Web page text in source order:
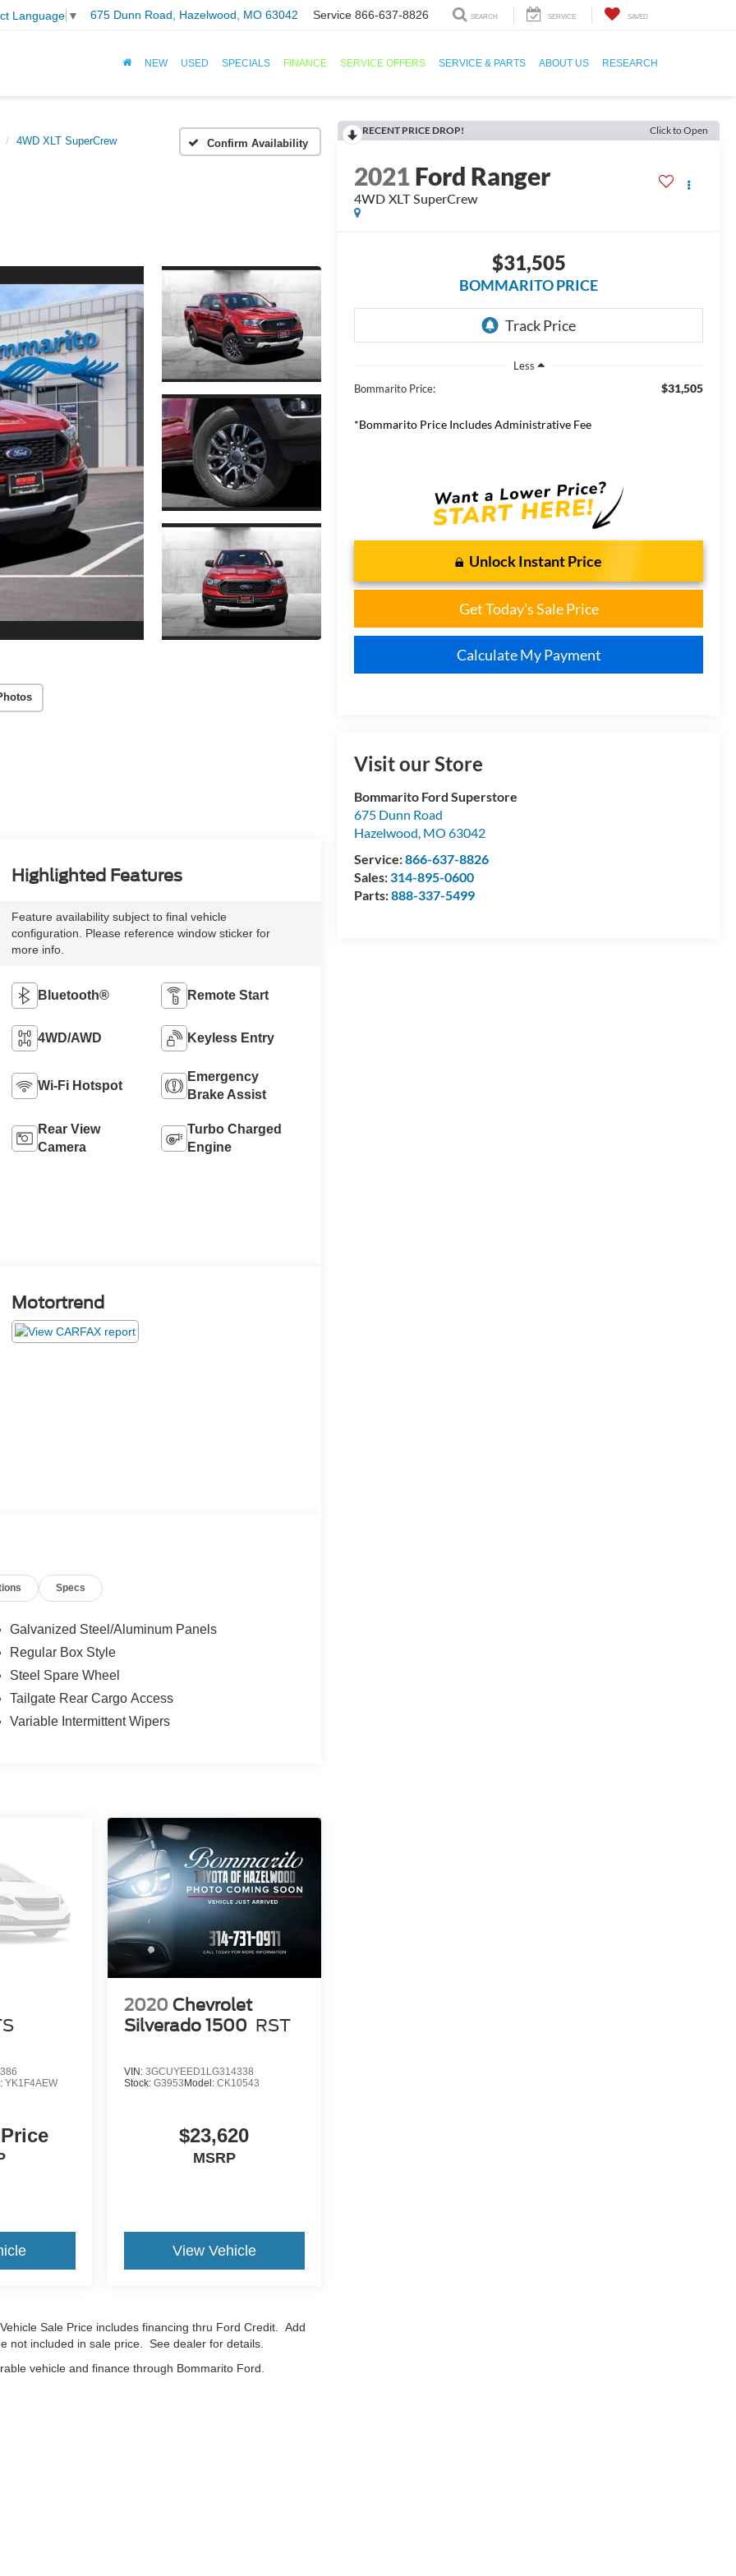
Language ▼ 675 Dunn Road, Hazelwood, MO 63042 Service 866-637-8826 SEARCH SERVICE SAVED
NEW USED SPECIALS FINANCE SERVICE OFFERS SERVICE & PARTS ABOUT US RESEARCH
4WD XLT SuperCrew Confirm Availability
RECENT PRICE DROP! Click to Open
2021Ford Ranger
4WD XLT SuperCrew
$31,505
BOMMARITO PRICE
Less
Bommarito Price:
$31,505
*Bommarito Price Includes Administrative Fee
Unlock Instant Price
Get Today's Sale Price
Calculate My Payment
Visit our Store
Bommarito Ford Superstore
675 Dunn Road
Hazelwood, MO 63042
Service:866-637-8826
Sales:314-895-0600
Parts:888-337-5499
Highlighted Features
Feature availability subject to final vehicle
configuration. Please reference window sticker for
more info.
Bluetooth® Remote Start
4WD/AWD Keyless Entry
Wi-Fi Hotspot
Emergency
Brake Assist
Rear View
Camera
Turbo Charged
Engine
Motortrend
Specs
Galvanized Steel/Aluminum Panels
Regular Box Style
Steel Spare Wheel
Tailgate Rear Cargo Access
Variable Intermittent Wipers
YK1F4AEW
2020 Chevrolet
Silverado 1500 RST
VIN: 3GCUYEED1LG314338
Stock: G3953Model: CK10543
$23,620
MSRP
View Vehicle
Sale Price includes financing thru Ford Credit. Add
not included in sale price. See dealer for details.
vehicle and finance through Bommarito Ford.